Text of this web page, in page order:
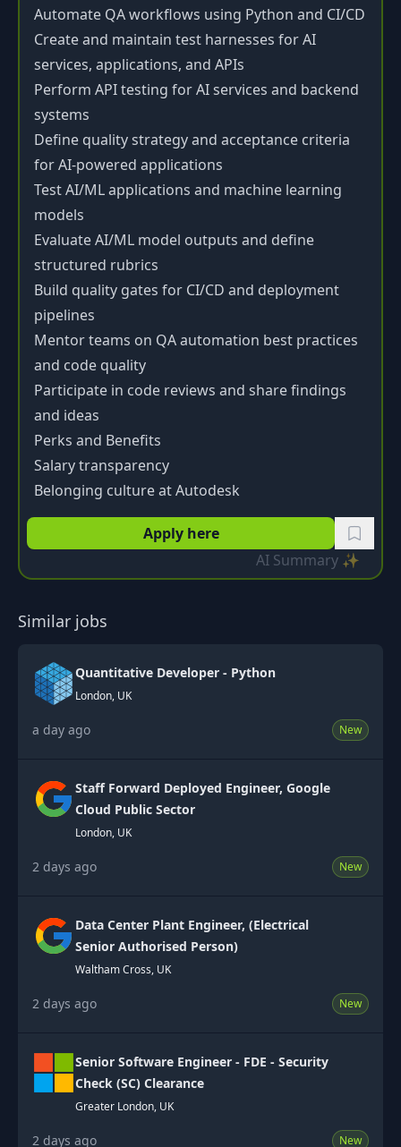
Automate QA workflows using Python and CI/CD
Create and maintain test harnesses for AI
services, applications, and APIs
Perform API testing for AI services and backend
systems
Define quality strategy and acceptance criteria
for AI-powered applications
Test AI/ML applications and machine learning
models
Evaluate AI/ML model outputs and define
structured rubrics
Build quality gates for CI/CD and deployment
pipelines
Mentor teams on QA automation best practices
and code quality
Participate in code reviews and share findings
and ideas
Perks and Benefits
Salary transparency
Belonging culture at Autodesk
Apply here
AI Summary ✨
Similar jobs
Quantitative Developer - Python
London, UK
a day ago New
Staff Forward Deployed Engineer, Google
Cloud Public Sector
London, UK
2 days ago New
Data Center Plant Engineer, (Electrical
Senior Authorised Person)
Waltham Cross, UK
2 days ago New
Senior Software Engineer - FDE - Security
Check (SC) Clearance
Greater London, UK
2 days ago New